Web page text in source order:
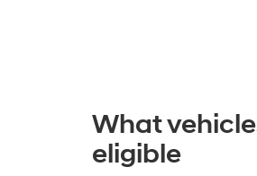
What
eligible